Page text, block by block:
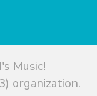
Music!
organization.